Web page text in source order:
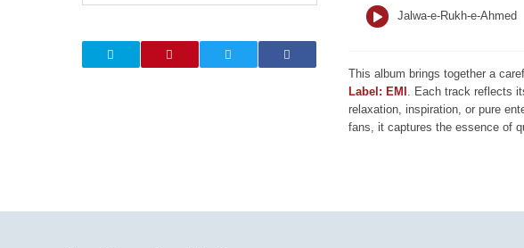
Jalwa-e-Rukh-e-Ahmed
This album brings together a
Label: EMI . Each track reflects
relaxation, inspiration, or pure
fans, it captures the essence of